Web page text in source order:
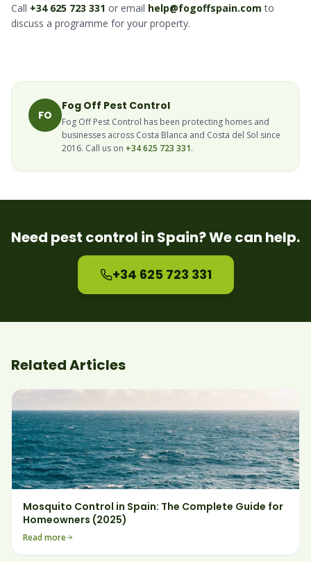
Call +34 625 723 331 or email help@fogoffspain.com to
discuss a programme for your property.
FO
Fog Off Pest Control
Fog Off Pest Control has been protecting homes and
businesses across Costa Blanca and Costa del Sol since
2016. Call us on +34 625 723 331.
Need pest control in Spain? We can help.
+34 625 723 331
Related Articles
Mosquito Control in Spain: The Complete Guide for
Homeowners (2025)
Read more